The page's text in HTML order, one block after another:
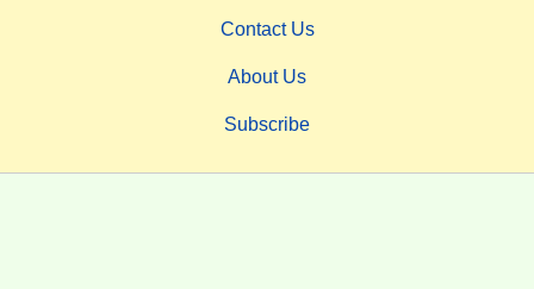
Contact Us
About Us
Subscribe